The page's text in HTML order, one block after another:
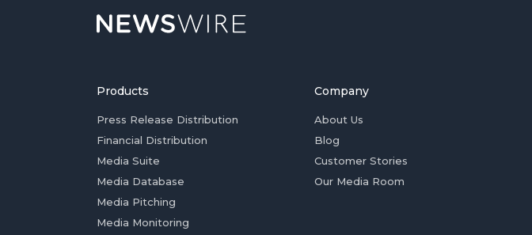
Products
Press Release Distribution
Financial Distribution
Media Suite
Media Database
Media Pitching
Media Monitoring
Company
About Us
Blog
Customer Stories
Our Media Room